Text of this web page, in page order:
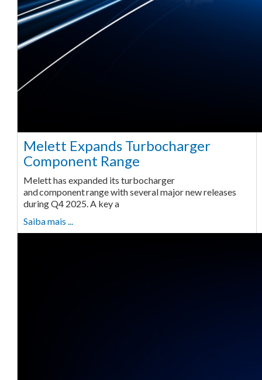
Melett Expands Turbocharger
Component Range
Melett has expanded its turbocharger
and component range with several major new releases
during Q4 2025. A key a
Saiba mais ...